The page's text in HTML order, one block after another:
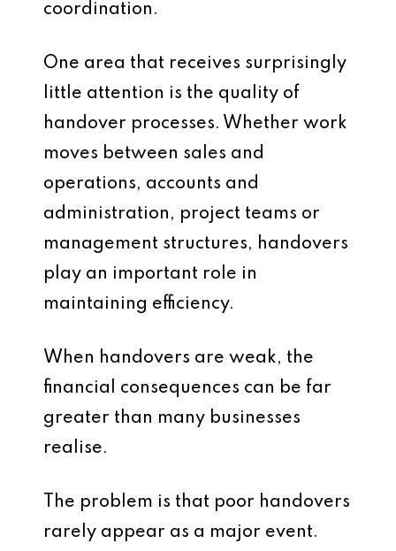
coordination.
One area that receives surprisingly
little attention is the quality of
handover processes. Whether work
moves between sales and
operations, accounts and
administration, project teams or
management structures, handovers
play an important role in
maintaining efficiency.
When handovers are weak, the
financial consequences can be far
greater than many businesses
realise.
The problem is that poor handovers
rarely appear as a major event.